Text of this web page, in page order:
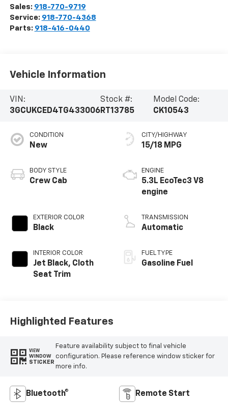
Sales: 918-770-9719
Service: 918-770-4368
Parts: 918-416-0440
Vehicle Information
VIN:
3GCUKCED4TG433006
Stock #:
RT13785
Model Code:
CK10543
CONDITION
New
BODY STYLE
Crew Cab
EXTERIOR COLOR
Black
INTERIOR COLOR
Jet Black, Cloth
Seat Trim
CITY/HIGHWAY
15/18 MPG
ENGINE
5.3L EcoTec3 V8
engine
TRANSMISSION
Automatic
FUEL TYPE
Gasoline Fuel
Highlighted Features
VIEW
WINDOW
STICKER
Feature availability subject to final vehicle
configuration. Please reference window sticker for
more info.
Bluetooth® Remote Start